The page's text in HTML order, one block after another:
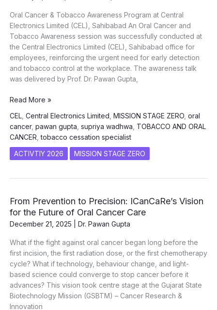
India”
Oral Cancer & Tobacco Awareness Program at Central
Electronics Limited (CEL), Sahibabad An Oral Cancer and
Tobacco Awareness session was successfully conducted at
the Central Electronics Limited (CEL), Sahibabad office for
employees, reinforcing the urgent need for early detection
and tobacco control at the workplace. The awareness talk
was delivered by Prof. Dr. Pawan Gupta,
Oral
&
Tobacco
Awareness
Program
(CEL),
Sahibabad
Read More »
CEL Central Electronics Limited MISSION STAGE ZERO oral
cancer, pawan gupta supriya wadhwa TOBACCO AND ORAL
CANCER ,tobacco cessation specialist
ACTIVTIY 2026
MISSION STAGE ZERO
From Prevention to Precision: ICanCaRe’s Vision
for the Future of Oral Cancer Care
December 21, 2025 Dr. Pawan Gupta
What if the fight against oral cancer began long before the
first incision, the first radiation dose, or the first chemotherapy
cycle? What if technology, behaviour change, and light-
based science could converge to stop cancer before it
advances? This vision took centre stage at the Gujarat State
Biotechnology Mission (GSBTM) – Cancer Research &
Innovation